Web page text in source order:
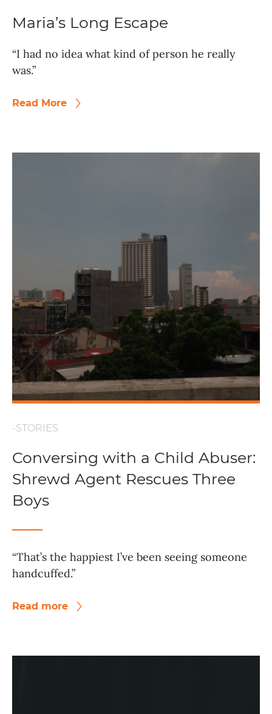
Maria’s Long Escape
“I had no idea what kind of person he really
was.”
Read More
-STORIES
Conversing with a Child Abuser:
Shrewd Agent Rescues Three
Boys
“That’s the happiest I’ve been seeing someone
handcuffed.”
Read more